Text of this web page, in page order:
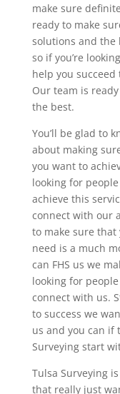
make sure
ready to make
solutions and the
so if you’re
help you
Our team is
the best.
You’ll be glad to
about making
you want to
looking for
achieve this
connect with our
to make sure
need is a much
can FHS us we
looking for
connect with us.
to success we
us and you can if
Surveying start
Tulsa Surveying
that really just